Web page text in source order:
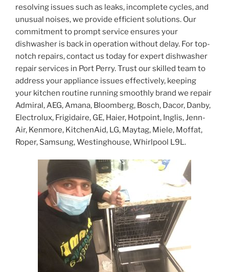
resolving issues such as leaks, incomplete cycles, and
unusual noises, we provide efficient solutions. Our
commitment to prompt service ensures your
dishwasher is back in operation without delay. For top-
notch repairs, contact us today for expert dishwasher
repair services in Port Perry. Trust our skilled team to
address your appliance issues effectively, keeping
your kitchen routine running smoothly brand we repair
Admiral, AEG, Amana, Bloomberg, Bosch, Dacor, Danby,
Electrolux, Frigidaire, GE, Haier, Hotpoint, Inglis, Jenn-
Air, Kenmore, KitchenAid, LG, Maytag, Miele, Moffat,
Roper, Samsung, Westinghouse, Whirlpool L9L.